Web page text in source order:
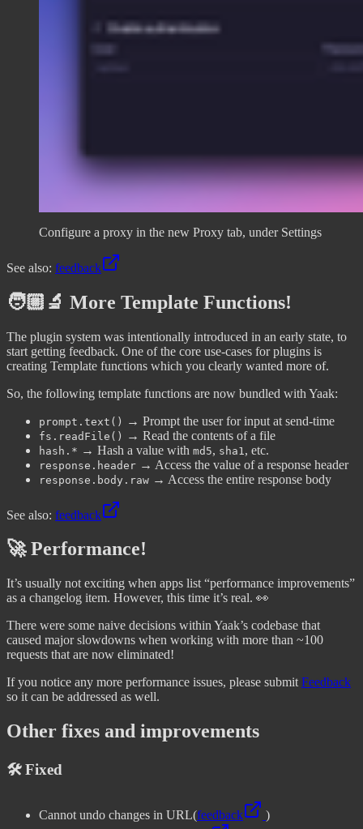
Configure a proxy in the new Proxy tab, under Settings
See also: feedback
🧑🏼‍🔬 More Template Functions!
The plugin system was intentionally introduced in an early state, to
start getting feedback. One of the core use-cases for plugins is
creating Template functions which you clearly wanted more of.
So, the following template functions are now bundled with Yaak:
prompt.text() → Prompt the user for input at send-time
fs.readFile() → Read the contents of a file
hash.* → Hash a value with md5, sha1 , etc.
response.header → Access the value of a response header
response.body.raw → Access the entire response body
See also: feedback
🚀 Performance!
It’s usually not exciting when apps list “performance improvements”
as a changelog item. However, this time it’s real. 👀
There were some naive decisions within Yaak’s codebase that
caused major slowdowns when working with more than ~100
requests that are now eliminated!
If you notice any more performance issues, please submit Feedback
so it can be addressed as well.
Other fixes and improvements
🛠️ Fixed
Cannot undo changes in URL(feedback
)